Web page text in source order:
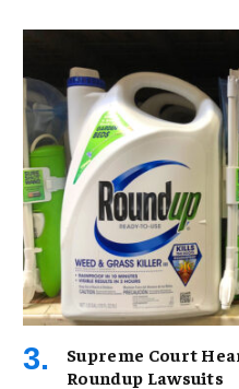
Supreme Court
Roundup Lawsuits